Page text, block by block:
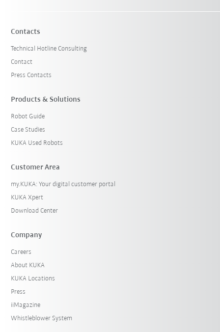
Contacts
Technical Hotline Consulting
Contact
Press Contacts
Products & Solutions
Robot Guide
Case Studies
KUKA Used Robots
Customer Area
my.KUKA: Your digital customer portal
KUKA Xpert
Download Center
Company
Careers
About KUKA
KUKA Locations
Press
iiMagazine
Whistleblower System